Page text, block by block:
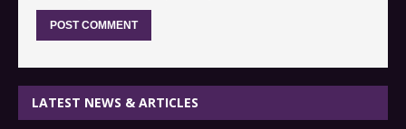
LATEST NEWS & ARTICLES